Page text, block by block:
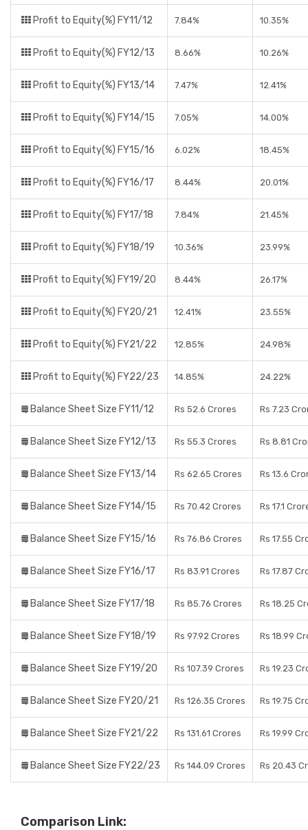
Profit to Equity(%) FY11/12 7.84% 10.35%
Profit to Equity(%) FY12/13 8.66% 10.26%
Profit to Equity(%) FY13/14 7.47% 12.41%
Profit to Equity(%) FY14/15 7.05% 14.00%
Profit to Equity(%) FY15/16 6.02% 18.45%
Profit to Equity(%) FY16/17 8.44% 20.01%
Profit to Equity(%) FY17/18 7.84% 21.45%
Profit to Equity(%) FY18/19 10.36% 23.99%
Profit to Equity(%) FY19/20 8.44% 26.17%
Profit to Equity(%) FY20/21 12.41% 23.55%
Profit to Equity(%) FY21/22 12.85% 24.98%
Profit to Equity(%) FY22/23 14.85% 24.22%
Balance Sheet Size FY11/12 Rs 52.6 Crores Rs 7.23
Balance Sheet Size FY12/13 Rs 55.3 Crores Rs 8.81
Balance Sheet Size FY13/14 Rs 62.65 Crores Rs 13.6
Balance Sheet Size FY14/15 Rs 70.42 Crores Rs 17.1
Balance Sheet Size FY15/16 Rs 76.86 Crores Rs 17.55
Balance Sheet Size FY16/17 Rs 83.91 Crores Rs 17.87
Balance Sheet Size FY17/18 Rs 85.76 Crores Rs 18.25
Balance Sheet Size FY18/19 Rs 97.92 Crores Rs 18.99
Balance Sheet Size FY19/20 Rs 107.39 Crores Rs 19.23
Balance Sheet Size FY20/21 Rs 126.35 Crores Rs 19.75
Balance Sheet Size FY21/22 Rs 131.61 Crores Rs 19.99
Balance Sheet Size FY22/23 Rs 144.09 Crores Rs 20.43
Comparison Link: